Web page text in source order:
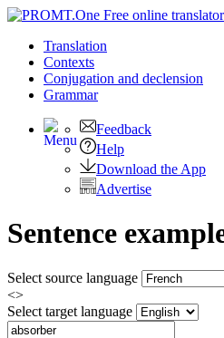
Translation
Contexts
Conjugation and declension
Grammar
Feedback
Help
Download the App
Advertise
Sentence
Select source language
<>
Select target language